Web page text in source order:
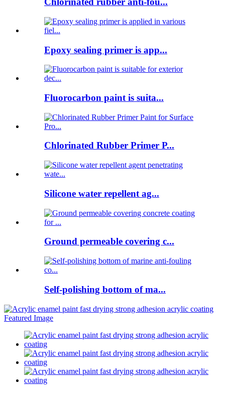
Epoxy sealing primer is app...
Fluorocarbon paint is suita...
Chlorinated Rubber Primer P...
Silicone water repellent ag...
Ground permeable covering c...
Self-polishing bottom of ma...